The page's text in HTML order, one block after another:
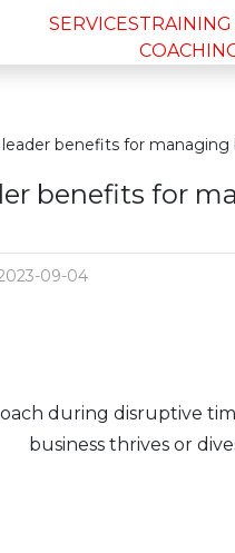
SERVICESTRAINING
benefits for managing
benefits for
09-04
during disruptive
business thrives or